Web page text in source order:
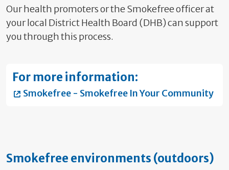
Our health promoters or the Smokefree officerat
your local District Health Board (DHB) can support
you through this process.
For more information:
Smokefree - Smokefree In Your Community
Smokefree environments (outdoors)